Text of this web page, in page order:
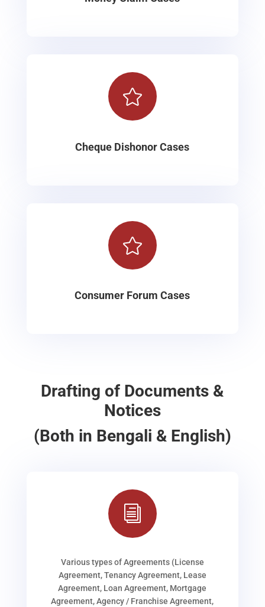

Cheque Dishonor Cases

Consumer Forum Cases
Drafting of Documents &
Notices
(Both in Bengali & English)
i
Various types of Agreements (License
Agreement, Tenancy Agreement, Lease
Agreement, Loan Agreement, Mortgage
Agreement, Agency / Franchise Agreement,